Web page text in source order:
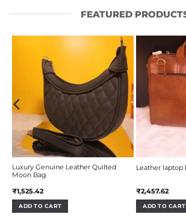
FEATURED
Luxury Genuine Leather Quilted
Moon Bag
₹1,525.42
ADD TO CART
Leather laptop
₹2,457.62
ADD TO CART